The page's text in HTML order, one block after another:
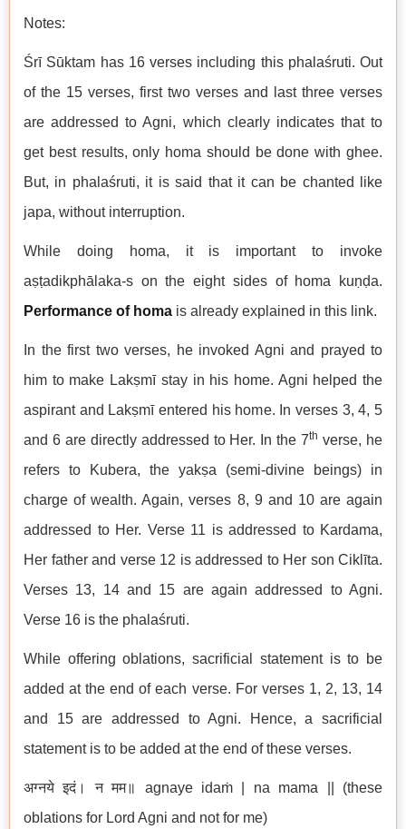
Notes:
Śrī Sūktam has 16 verses including this phalaśruti. Out
of the 15 verses, first two verses and last three verses
are addressed to Agni, which clearly indicates that to
get best results, only homa should be done with ghee.
But, in phalaśruti, it is said that it can be chanted like
japa, without interruption.
While doing homa, it is important to invoke
aṣṭadikphālaka-s on the eight sides of homa kuṇḍa.
Performance of homa is already explained in this link.
In the first two verses, he invoked Agni and prayed to
him to make Lakṣmī stay in his home. Agni helped the
aspirant and Lakṣmī entered his home. In verses 3, 4, 5
and 6 are directly addressed to Her. In the 7th verse, he
refers to Kubera, the yakṣa (semi-divine beings) in
charge of wealth. Again, verses 8, 9 and 10 are again
addressed to Her. Verse 11 is addressed to Kardama,
Her father and verse 12 is addressed to Her son Ciklīta.
Verses 13, 14 and 15 are again addressed to Agni.
Verse 16 is the phalaśruti.
While offering oblations, sacrificial statement is to be
added at the end of each verse. For verses 1, 2, 13, 14
and 15 are addressed to Agni. Hence, a sacrificial
statement is to be added at the end of these verses.
अग्नये इदं। न मम॥ agnaye idaṁ | na mama || (these
oblations for Lord Agni and not for me)